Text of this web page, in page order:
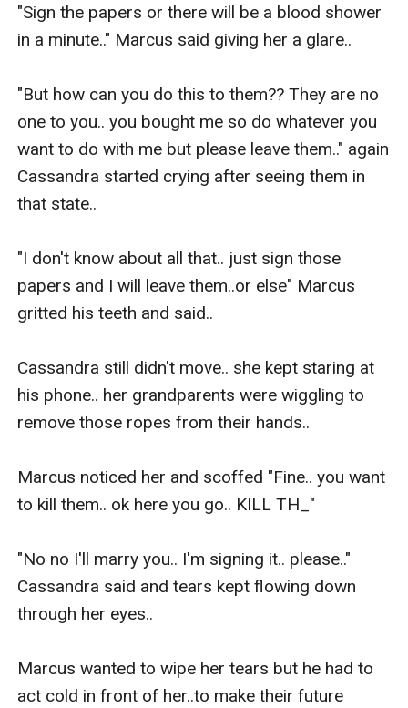
"Sign the papers or there will be a blood shower
in a minute.." Marcus said giving her a glare..
"But how can you do this to them?? They are no
one to you.. you bought me so do whatever you
want to do with me but please leave them.." again
Cassandra started crying after seeing them in
that state..
"I don't know about all that.. just sign those
papers and I will leave them..or else" Marcus
gritted his teeth and said..
Cassandra still didn't move.. she kept staring at
his phone.. her grandparents were wiggling to
remove those ropes from their hands..
Marcus noticed her and scoffed "Fine.. you want
to kill them.. ok here you go.. KILL TH_"
"No no I'll marry you.. I'm signing it.. please.."
Cassandra said and tears kept flowing down
through her eyes..
Marcus wanted to wipe her tears but he had to
act cold in front of her..to make their future